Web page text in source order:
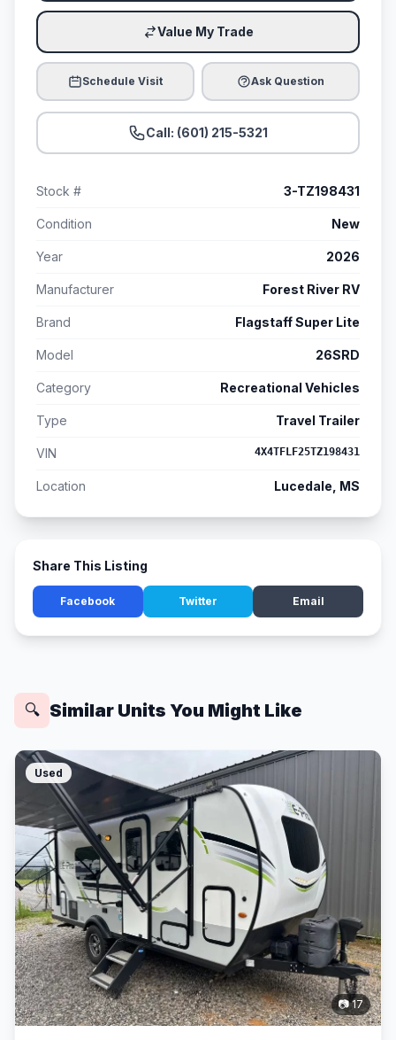
Value My Trade
Schedule Visit Ask Question
Call: (601) 215-5321
Stock # 3-TZ198431
Condition New
Year 2026
Manufacturer Forest River RV
Brand Flagstaff Super Lite
Model 26SRD
Category Recreational Vehicles
Type Travel Trailer
VIN 4X4TFLF25TZ198431
Location Lucedale, MS
Share This Listing
Facebook Twitter Email
🔍 Similar Units You Might Like
Used
📷 17